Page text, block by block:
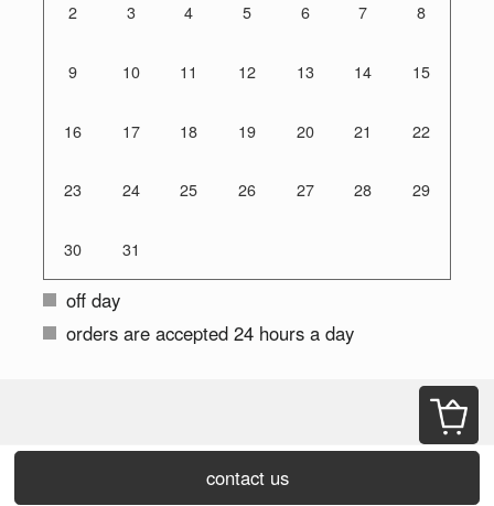
contact us
2 3 4 5 6 7 8
9 10 11 12 13 14 15
16 17 18 19 20 21 22
23 24 25 26 27 28 29
30 31
off day
orders are accepted 24 hours a day